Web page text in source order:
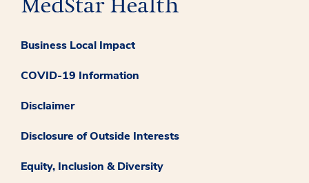
Business Local Impact
COVID-19 Information
Disclaimer
Disclosure of Outside Interests
Equity, Inclusion & Diversity